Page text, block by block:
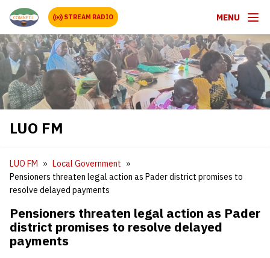
STREAM RADIO MENU
LUO FM
LUO FM
Local Government
Pensioners threaten legal action as Pader district promises to
resolve delayed payments
Pensioners threaten legal action as Pader
district promises to resolve delayed
payments